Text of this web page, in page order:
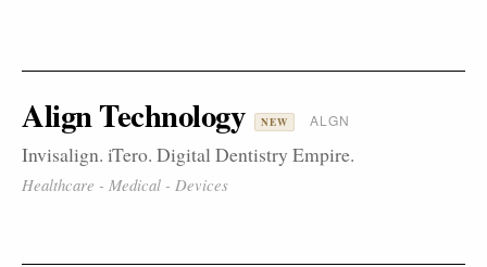
Align Technology NEW ALGN
Invisalign. iTero. Digital Dentistry Empire.
Healthcare - Medical - Devices